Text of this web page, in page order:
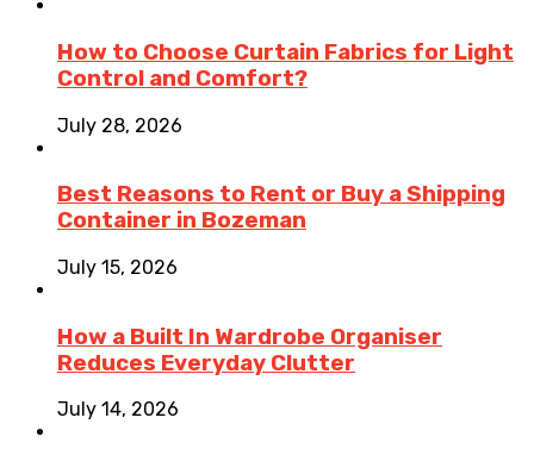
How to Choose Curtain Fabrics for Light
Control and Comfort?
July 28, 2026
Best Reasons to Rent or Buy a Shipping
Container in Bozeman
July 15, 2026
How a Built In Wardrobe Organiser
Reduces Everyday Clutter
July 14, 2026